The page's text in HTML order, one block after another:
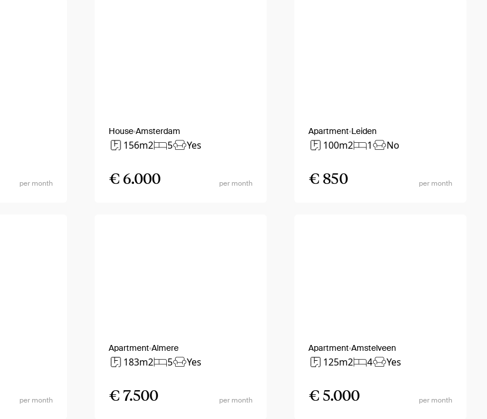
per month
House Amsterdam
156m2 5 Yes
€ 6.000 per month
Apartment Leiden
100m2 1 No
€ 850 per month
per month
Apartment Almere
183m2 5 Yes
€ 7.500 per month
Apartment Amstelveen
125m2 4 Yes
€ 5.000 per month